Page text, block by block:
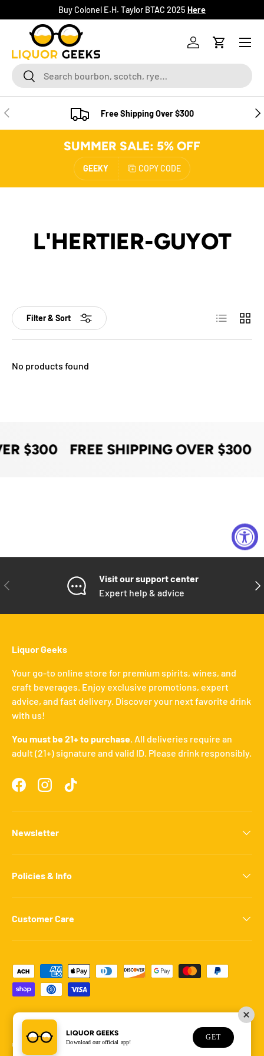
SKIP TO CONTENT
Buy Colonel E.H. Taylor BTAC 2025 Here
SearchSearch
Log inCart
Menu
PREVIOUS Free Shipping Over $300
SUMMER SALE: 5% OFF
GEEKY COPY CODE
L'HERTIER-GUYOT
Filter & Sort List Grid
No products found
$300 FREE SHIPPING OVER $300
PREVIOUS
Visit our support center
Expert help & advice
Liquor Geeks
Your go-to online store for premium spirits, wines, and
craft beverages. Enjoy exclusive promotions, expert
advice, and fast delivery. Discover your next favorite drink
with us!
You must be 21+ to purchase. All deliveries require an
adult (21+) signature and valid ID. Please drink responsibly.
FacebookInstagramTikTok
Newsletter
Policies & Info
Customer Care
Payment methods accepted
© 2026 Liquor Geeks.
LIQUOR GEEKS
Download our official app!
GET